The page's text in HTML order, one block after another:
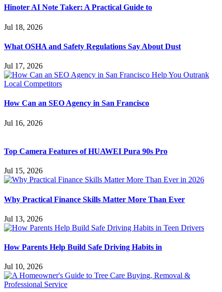
Hinoter AI Note Taker: A Practical Guide to
Jul 18, 2026
What OSHA and Safety Regulations Say About Dust
Jul 17, 2026
How Can an SEO Agency in San Francisco
Jul 16, 2026
Top Camera Features of HUAWEI Pura 90s Pro
Jul 15, 2026
Why Practical Finance Skills Matter More Than Ever
Jul 13, 2026
How Parents Help Build Safe Driving Habits in
Jul 10, 2026